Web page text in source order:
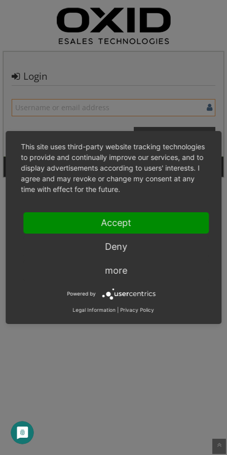
Login
Login Anonymously
Signup for a new account
This site uses third-party website tracking technologies
to provide and continually improve our services, and to
display advertisements according to users' interests. I
agree and may revoke or change my consent at any
time with effect for the future.
Accept
Deny
more
Powered by
Legal Information Privacy Policy